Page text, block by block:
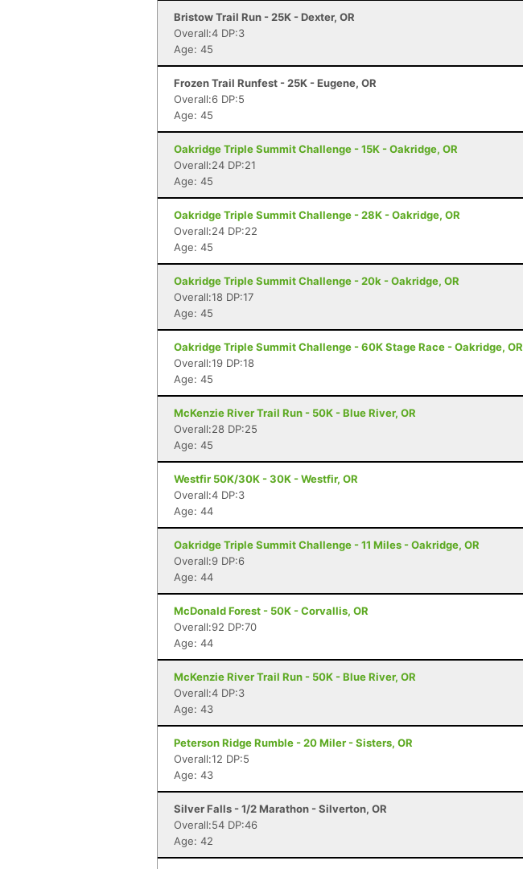
Bristow Trail Run - 25K - Dexter, OR
Overall:4 DP:3
Age: 45
Frozen Trail Runfest - 25K - Eugene, OR
Overall:6 DP:5
Age: 45
Oakridge Triple Summit Challenge - 15K - Oakridge, OR
Overall:24 DP:21
Age: 45
Oakridge Triple Summit Challenge - 28K - Oakridge, OR
Overall:24 DP:22
Age: 45
Oakridge Triple Summit Challenge - 20k - Oakridge, OR
Overall:18 DP:17
Age: 45
Oakridge Triple Summit Challenge - 60K Stage Race - Oakridge, OR
Overall:19 DP:18
Age: 45
McKenzie River Trail Run - 50K - Blue River, OR
Overall:28 DP:25
Age: 45
Westfir 50K/30K - 30K - Westfir, OR
Overall:4 DP:3
Age: 44
Oakridge Triple Summit Challenge - 11 Miles - Oakridge, OR
Overall:9 DP:6
Age: 44
McDonald Forest - 50K - Corvallis, OR
Overall:92 DP:70
Age: 44
McKenzie River Trail Run - 50K - Blue River, OR
Overall:4 DP:3
Age: 43
Peterson Ridge Rumble - 20 Miler - Sisters, OR
Overall:12 DP:5
Age: 43
Silver Falls - 1/2 Marathon - Silverton, OR
Overall:54 DP:46
Age: 42